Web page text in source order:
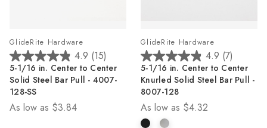
GlideRite Hardware
4.9 (15)
4.9
out
of
5
stars.
5-1/16 in. Center to Center
Solid Steel Bar Pull - 4007-
128-SS
As low as $3.84
GlideRite Hardware
4.9 (7)
4.9
out
of
5
stars.
7
5-1/16 in. Center to Center
Knurled Solid Steel Bar Pull -
8007-128
As low as $4.32